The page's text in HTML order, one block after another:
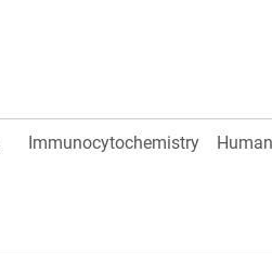
Immunocytochemistry Human